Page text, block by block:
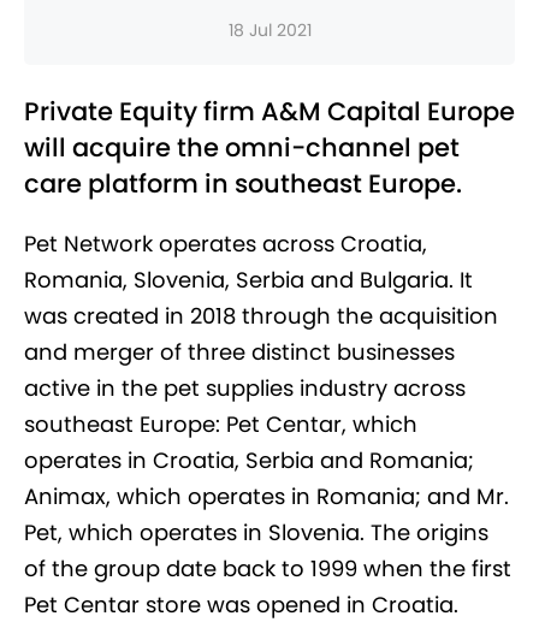
18 Jul 2021
Private Equity firm A&M Capital Europe
will acquire the omni-channel pet
care platform in southeast Europe.
Pet Network operates across Croatia,
Romania, Slovenia, Serbia and Bulgaria. It
was created in 2018 through the acquisition
and merger of three distinct businesses
active in the pet supplies industry across
southeast Europe: Pet Centar, which
operates in Croatia, Serbia and Romania;
Animax, which operates in Romania; and Mr.
Pet, which operates in Slovenia. The origins
of the group date back to 1999 when the first
Pet Centar store was opened in Croatia.